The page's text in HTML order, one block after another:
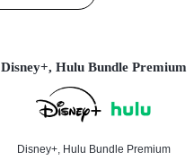
Disney+, Hulu Bundle Premium
Disney+, Hulu Bundle Premium